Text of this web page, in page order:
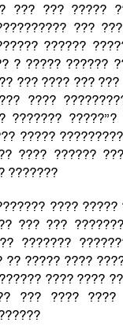
??? ??? ?????
???
??????
? ????? ??????
??? ???? ???
????
???????
?????
???? ??????
???????
????
??? ???
???????
?? ????? ????
???? ????
??? ???? ????